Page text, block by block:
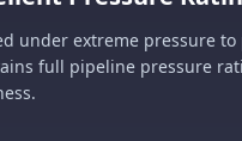
under extreme pressure
full pipeline pressure